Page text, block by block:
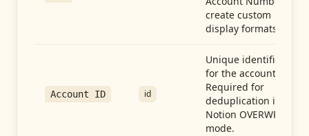
create custom
display formats.
Account ID id
Unique identifier
for the account.
Required for
deduplication in
Notion OVERWRITE
mode.